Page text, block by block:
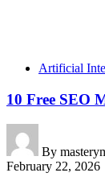
Artificial
10 Free SEO
By
February 22, 2026